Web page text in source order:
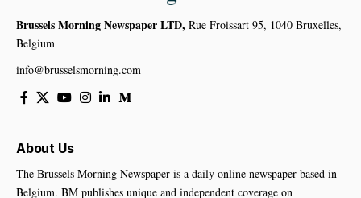
Brussels Morning Newspaper LTD, Rue Froissart 95, 1040 Bruxelles,
Belgium
info@brusselsmorning.com
About Us
The Brussels Morning Newspaper is a daily online newspaper based in
Belgium. BM publishes unique and independent coverage on